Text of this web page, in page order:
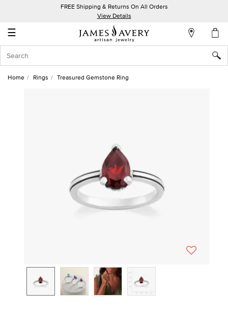
FREE Shipping & Returns On All Orders
View Details
☰
Account
In
Home Rings Treasured Gemstone Ring